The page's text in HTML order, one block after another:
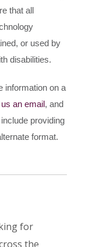
that all
or used by
disabilities.
information on a
an email, and
providing
format.
for
the